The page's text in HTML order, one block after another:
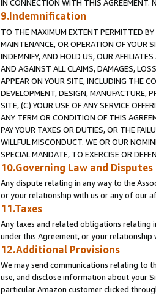
IN CONNECTION WITH THIS AGREEMENT.
9.Indemnification
TO THE MAXIMUM EXTENT PERMITTED BY
MAINTENANCE, OR OPERATION OF YOUR
INDEMNIFY, AND HOLD US, OUR
AND AGAINST ALL CLAIMS, DAMAGES,
APPEAR ON YOUR SITE, INCLUDING THE
DEVELOPMENT, DESIGN, MANUFACTURE,
SITE, (C) YOUR USE OF ANY SERVICE
ANY TERM OR CONDITION OF THIS
PAY YOUR TAXES OR DUTIES, OR THE
WILLFUL MISCONDUCT. WE OR OUR
SPECIAL MANDATE, TO EXERCISE OR
10.Governing Law and Disputes
Any dispute relating in any way to the
or your relationship with us or any of our
11.Taxes
Any taxes and related obligations relating
under this Agreement, or your
12.Additional Provisions
We may send communications relating to
use, and disclose information about your
particular Amazon customer clicked